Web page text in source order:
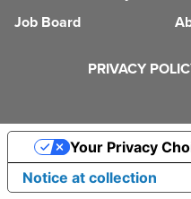
Job Board
PRIVACY
Notice at collection
Your Privacy